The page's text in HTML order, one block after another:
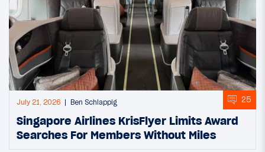
July 21, 2026 Ben Schlappig 25
Singapore Airlines KrisFlyer Limits Award
Searches For Members Without Miles